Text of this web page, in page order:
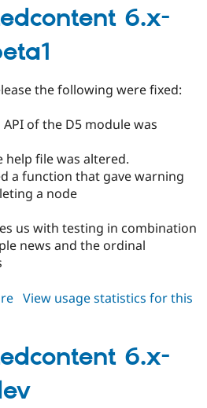
Drupal for
Drupal for
Drupal for
Modules
Site
Issue
Security
Drupal
News &
Slack
Newsletters
Drupal
Drupal
1.0
6.x-
the following were fixed:
of the D5 module was
help file was altered.
a function that gave warning
a node
us with testing in combination
news and the ordinal
about
1.0-
beta1
View usage statistics for this
6.x-